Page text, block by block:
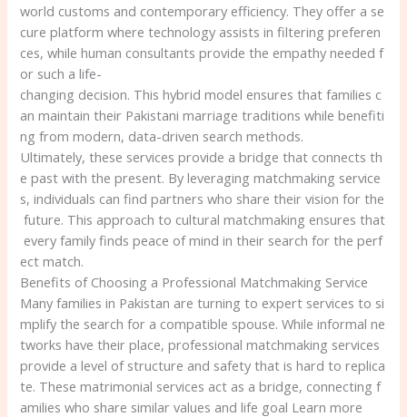
world customs and contemporary efficiency. They offer a se
cure platform where technology assists in filtering preferen
ces, while human consultants provide the empathy needed f
or such a life-
changing decision. This hybrid model ensures that families c
an maintain their Pakistani marriage traditions while benefiti
ng from modern, data-driven search methods.
Ultimately, these services provide a bridge that connects th
e past with the present. By leveraging matchmaking service
s, individuals can find partners who share their vision for the
future. This approach to cultural matchmaking ensures that
every family finds peace of mind in their search for the perf
ect match.
Benefits of Choosing a Professional Matchmaking Service
Many families in Pakistan are turning to expert services to si
mplify the search for a compatible spouse. While informal ne
tworks have their place, professional matchmaking services
provide a level of structure and safety that is hard to replica
te. These matrimonial services act as a bridge, connecting f
amilies who share similar values and life goal Learn more